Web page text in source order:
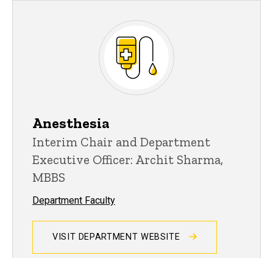
Anesthesia
Interim Chair and Department
Executive Officer: Archit Sharma,
MBBS
Department Faculty
VISIT DEPARTMENT WEBSITE